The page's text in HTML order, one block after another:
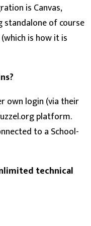
is Canvas,
standalone of course
is how it is
own login (via their
platform.
to a School-
technical